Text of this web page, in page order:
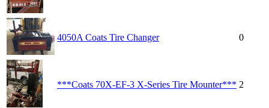
4050A Coats Tire Changer 0
***Coats 70X-EF-3 X-Series Tire Mounter*** 2